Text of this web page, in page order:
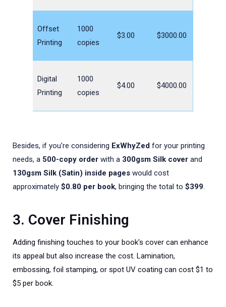
Offset
Printing
1000
copies
$3.00 $3000.00
Digital
Printing
1000
copies
$4.00 $4000.00
Besides, if you're considering ExWhyZed for your printing
needs, a 500-copy order with a 300gsm Silk cover and
130gsm Silk (Satin) inside pages would cost
approximately $0.80 per book, bringing the total to $399.
3. Cover Finishing
Adding finishing touches to your book's cover can enhance
its appeal but also increase the cost. Lamination,
embossing, foil stamping, or spot UV coating can cost $1 to
$5 per book.